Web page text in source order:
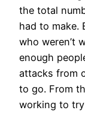
the total
had to make.
who weren’t
enough
attacks from
to go. From
working to